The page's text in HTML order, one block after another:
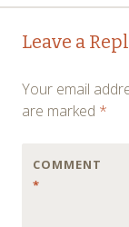
Post
Leave a
Your email
are marked *
COMMENT
*